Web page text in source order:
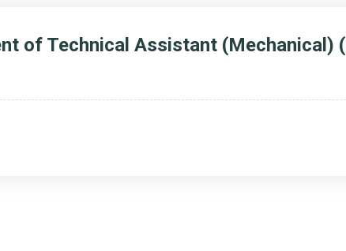
of Technical Assistant (Mechanical)